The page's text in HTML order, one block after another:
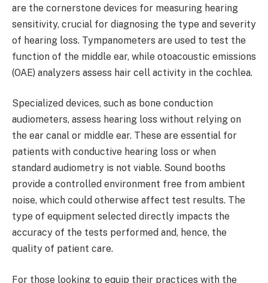
are the cornerstone devices for measuring hearing
sensitivity, crucial for diagnosing the type and severity
of hearing loss. Tympanometers are used to test the
function of the middle ear, while otoacoustic emissions
(OAE) analyzers assess hair cell activity in the cochlea.
Specialized devices, such as bone conduction
audiometers, assess hearing loss without relying on
the ear canal or middle ear. These are essential for
patients with conductive hearing loss or when
standard audiometry is not viable. Sound booths
provide a controlled environment free from ambient
noise, which could otherwise affect test results. The
type of equipment selected directly impacts the
accuracy of the tests performed and, hence, the
quality of patient care.
For those looking to equip their practices with the